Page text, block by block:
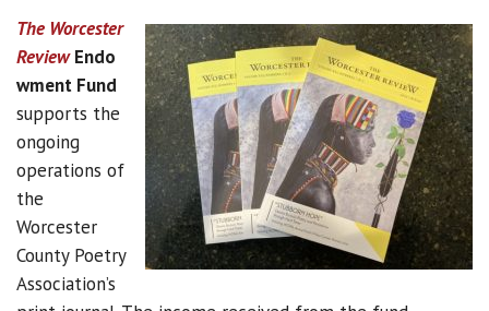
The Worcester
ReviewEndo
wment Fund
supports the
ongoing
operations of
the
Worcester
County Poetry
Association’s